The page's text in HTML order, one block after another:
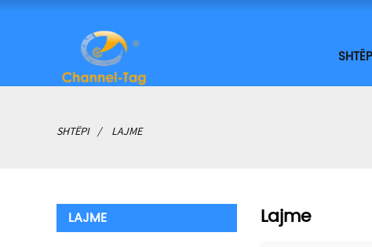
SHTËPI LAJME
LAJME Lajme